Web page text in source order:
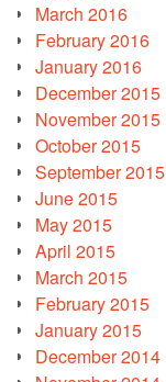
March 2016
February 2016
January 2016
December 2015
November 2015
October 2015
September 2015
June 2015
May 2015
April 2015
March 2015
February 2015
January 2015
December 2014